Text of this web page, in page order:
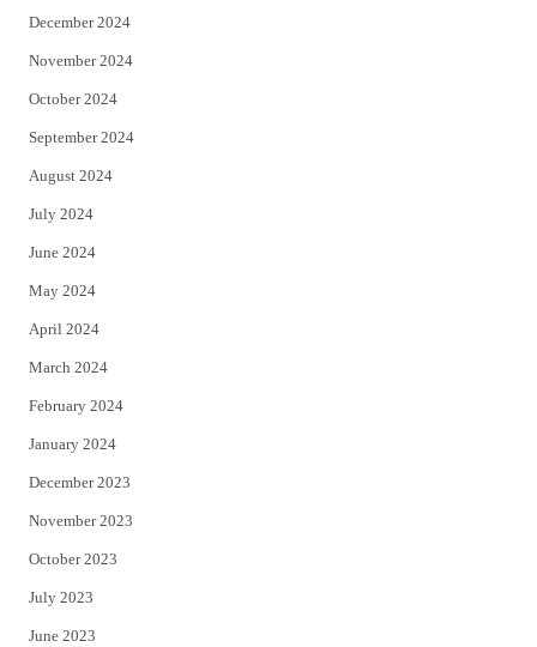
December 2024
November 2024
October 2024
September 2024
August 2024
July 2024
June 2024
May 2024
April 2024
March 2024
February 2024
January 2024
December 2023
November 2023
October 2023
July 2023
June 2023